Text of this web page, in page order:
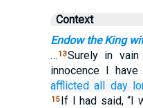
Context
Endow the King
… 13Surely in
innocence I
afflicted all day
15 If I had said, “I